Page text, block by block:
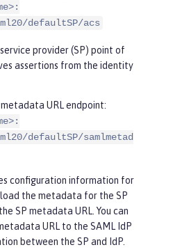
defaultSP/acs
provider (SP) point of
assertions from the identity
URL endpoint:
defaultSP/samlmetad
configuration information for
the metadata for the SP
SP metadata URL. You can
URL to the SAML IdP
between the SP and IdP.